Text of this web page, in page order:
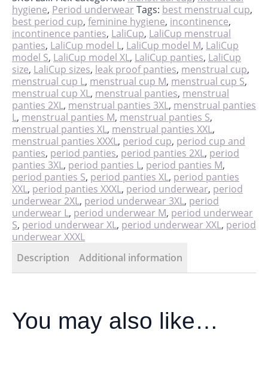
hygiene, Period underwear Tags: best menstrual cup,
best period cup, feminine hygiene, incontinence,
incontinence panties, LaliCup, LaliCup menstrual
panties, LaliCup model L, LaliCup model M, LaliCup
model S, LaliCup model XL, LaliCup panties, LaliCup
size, LaliCup sizes, leak proof panties, menstrual cup,
menstrual cup L, menstrual cup M, menstrual cup S,
menstrual cup XL, menstrual panties, menstrual
panties 2XL, menstrual panties 3XL, menstrual panties
L, menstrual panties M, menstrual panties S,
menstrual panties XL, menstrual panties XXL,
menstrual panties XXXL, period cup, period cup and
panties, period panties, period panties 2XL, period
panties 3XL, period panties L, period panties M,
period panties S, period panties XL, period panties
XXL, period panties XXXL, period underwear, period
underwear 2XL, period underwear 3XL, period
underwear L, period underwear M, period underwear
S, period underwear XL, period underwear XXL, period
underwear XXXL
Description
Additional information
You may also like…